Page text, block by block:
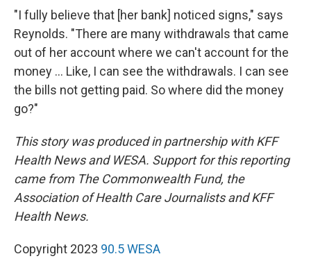
"I fully believe that [her bank] noticed signs," says
Reynolds. "There are many withdrawals that came
out of her account where we can't account for the
money ... Like, I can see the withdrawals. I can see
the bills not getting paid. So where did the money
go?"
This story was produced in partnership with KFF
Health News and WESA. Support for this reporting
came from The Commonwealth Fund, the
Association of Health Care Journalists and KFF
Health News.
Copyright 2023 90.5 WESA